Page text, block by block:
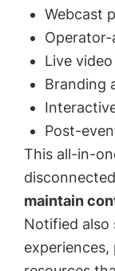
Webcast
Live
Branding
Post-
This all-in-
maintain
Notified also